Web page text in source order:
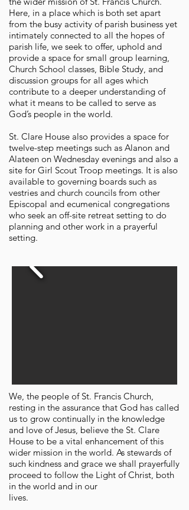
Here, in a place which is both set apart
from the busy activity of parish business yet
intimately connected to all the hopes of
parish life, we seek to offer, uphold and
provide a space for small group learning,
Church School classes, Bible Study, and
discussion groups for all ages which
contribute to a deeper understanding of
what it means to be called to serve as
God’s people in the world.
St. Clare House also provides a space for
twelve-step meetings such as Alanon and
Alateen on Wednesday evenings and also a
site for Girl Scout Troop meetings. It is also
available to governing boards such as
vestries and church councils from other
Episcopal and ecumenical congregations
who seek an off-site retreat setting to do
planning and other work in a prayerful
setting.
We, the people of St. Francis Church,
resting in the assurance that God has called
us to grow continually in the knowledge
and love of Jesus, believe the St. Clare
House to be a vital enhancement of this
wider mission in the world. As stewards of
such kindness and grace we shall prayerfully
proceed to follow the Light of Christ, both
in the world and in our
lives.